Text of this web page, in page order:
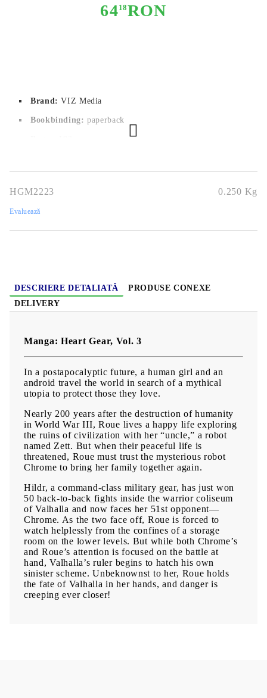
6418RON
Brand:VIZ Media
Bookbinding: paperback
Publication date:
Geners:
HGM2223 0.250 Kg
Evaluează
DESCRIERE DETALIATĂ
PRODUSE CONEXE
DELIVERY
Manga: Heart Gear, Vol. 3
In a postapocalyptic future, a human girl and an
android travel the world in search of a mythical
utopia to protect those they love.
Nearly 200 years after the destruction of humanity
in World War III, Roue lives a happy life exploring
the ruins of civilization with her “uncle,” a robot
named Zett. But when their peaceful life is
threatened, Roue must trust the mysterious robot
Chrome to bring her family together again.
Hildr, a command-class military gear, has just won
50 back-to-back fights inside the warrior coliseum
of Valhalla and now faces her 51st opponent—
Chrome. As the two face off, Roue is forced to
watch helplessly from the confines of a storage
room on the lower levels. But while both Chrome’s
and Roue’s attention is focused on the battle at
hand, Valhalla’s ruler begins to hatch his own
sinister scheme. Unbeknownst to her, Roue holds
the fate of Valhalla in her hands, and danger is
creeping ever closer!